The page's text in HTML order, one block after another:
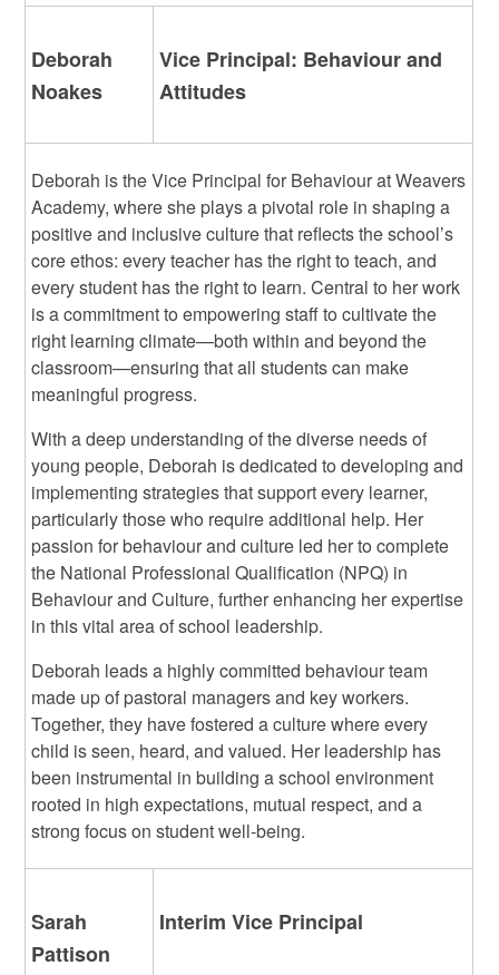
Deborah
Noakes
Vice Principal: Behaviour and
Attitudes
Deborah is the Vice Principal for Behaviour at Weavers
Academy, where she plays a pivotal role in shaping a
positive and inclusive culture that reflects the school’s
core ethos: every teacher has the right to teach, and
every student has the right to learn. Central to her work
is a commitment to empowering staff to cultivate the
right learning climate—both within and beyond the
classroom—ensuring that all students can make
meaningful progress.
With a deep understanding of the diverse needs of
young people, Deborah is dedicated to developing and
implementing strategies that support every learner,
particularly those who require additional help. Her
passion for behaviour and culture led her to complete
the National Professional Qualification (NPQ) in
Behaviour and Culture, further enhancing her expertise
in this vital area of school leadership.
Deborah leads a highly committed behaviour team
made up of pastoral managers and key workers.
Together, they have fostered a culture where every
child is seen, heard, and valued. Her leadership has
been instrumental in building a school environment
rooted in high expectations, mutual respect, and a
strong focus on student well-being.
Sarah
Pattison
Interim Vice Principal